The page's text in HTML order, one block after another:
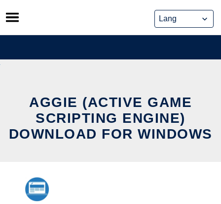
Skip
to
content
AGGIE (ACTIVE GAME
SCRIPTING ENGINE)
DOWNLOAD FOR WINDOWS